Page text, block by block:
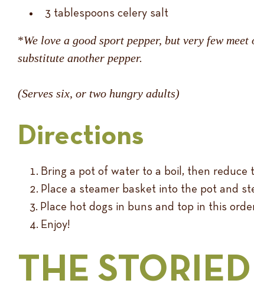
3 tablespoons celery salt
*We love a good sport pepper, but very few
substitute another pepper.
(Serves six, or two hungry adults)
Directions
Bring a pot of water to a boil, then reduce
Place a steamer basket into the pot and
Place hot dogs in buns and top in this
Enjoy!
THE